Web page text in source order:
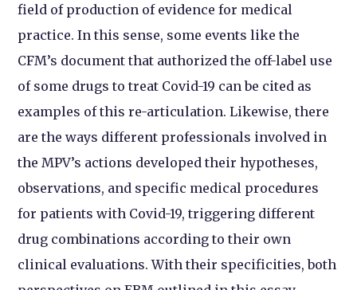
field of production of evidence for medical
practice. In this sense, some events like the
CFM’s document that authorized the off-label use
of some drugs to treat Covid-19 can be cited as
examples of this re-articulation. Likewise, there
are the ways different professionals involved in
the MPV’s actions developed their hypotheses,
observations, and specific medical procedures
for patients with Covid-19, triggering different
drug combinations according to their own
clinical evaluations. With their specificities, both